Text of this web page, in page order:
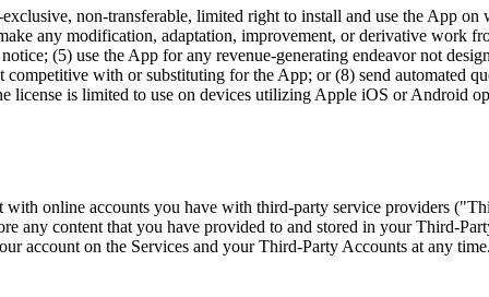
non-transferable, limited right to install and use the App
any modification, adaptation, improvement, or derivative work
(5) use the App for any revenue-generating endeavor not
competitive with or substituting for the App; or (8) send automated
license is limited to use on devices utilizing Apple iOS or Android
online accounts you have with third-party service providers
any content that you have provided to and stored in your Third-
account on the Services and your Third-Party Accounts at any